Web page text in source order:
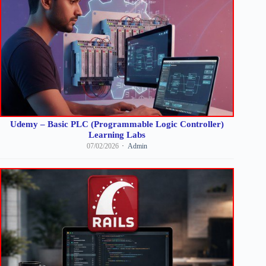
Udemy – Basic PLC (Programmable Logic Controller)
Learning Labs
07/02/2026 Admin